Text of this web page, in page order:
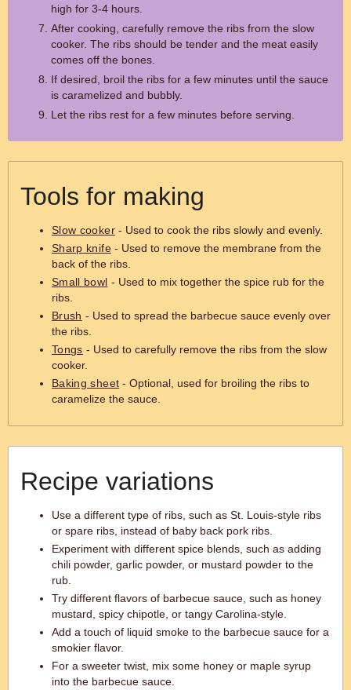
high for 3-4 hours.
After cooking, carefully remove the ribs from the slow
cooker. The ribs should be tender and the meat easily
comes off the bones.
If desired, broil the ribs for a few minutes until the sauce
is caramelized and bubbly.
Let the ribs rest for a few minutes before serving.
Tools for making
Slow cooker- Used to cook the ribs slowly and evenly.
Sharp knife- Used to remove the membrane from the
back of the ribs.
Small bowl - Used to mix together the spice rub for the
ribs.
Brush - Used to spread the barbecue sauce evenly over
the ribs.
Tongs - Used to carefully remove the ribs from the slow
cooker.
Baking sheet - Optional, used for broiling the ribs to
caramelize the sauce.
Recipe variations
Use a different type of ribs, such as St. Louis-style ribs
or spare ribs, instead of baby back pork ribs.
Experiment with different spice blends, such as adding
chili powder, garlic powder, or mustard powder to the
rub.
Try different flavors of barbecue sauce, such as honey
mustard, spicy chipotle, or tangy Carolina-style.
Add a touch of liquid smoke to the barbecue sauce for a
smokier flavor.
For a sweeter twist, mix some honey or maple syrup
into the barbecue sauce.